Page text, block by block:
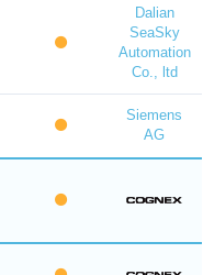
Dalian
SeaSky
Automation
Co., ltd
Siemens
AG